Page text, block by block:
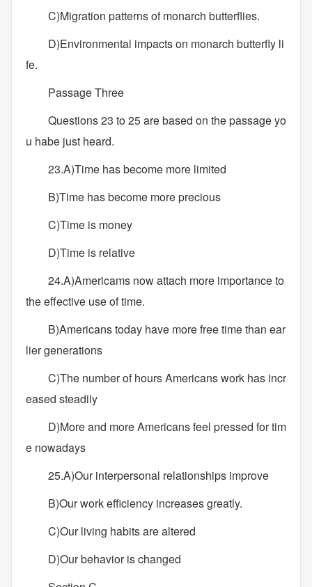
C)Migration patterns of monarch butterflies.
D)Environmental impacts on monarch butterfly li
fe.
Passage Three
Questions 23 to 25 are based on the passage yo
u habe just heard.
23.A)Time has become more limited
B)Time has become more precious
C)Time is money
D)Time is relative
24.A)Americams now attach more importance to
the effective use of time.
B)Americans today have more free time than ear
lier generations
C)The number of hours Americans work has incr
eased steadily
D)More and more Americans feel pressed for tim
e nowadays
25.A)Our interpersonal relationships improve
B)Our work efficiency increases greatly.
C)Our living habits are altered
D)Our behavior is changed